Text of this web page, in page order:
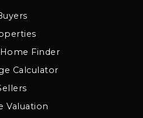
Finder
Calculator
Valuation